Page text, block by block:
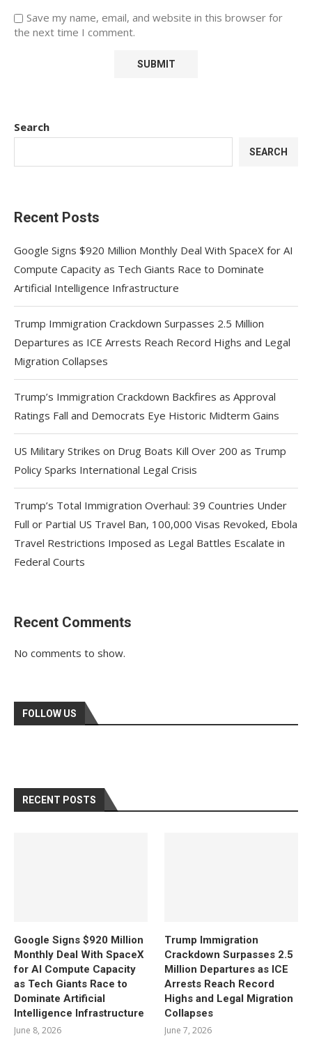
Save my name, email, and website in this browser for
the next time I comment.
Search
SEARCH
Recent Posts
Google Signs $920 Million Monthly Deal With SpaceX for AI
Compute Capacity as Tech Giants Race to Dominate
Artificial Intelligence Infrastructure
Trump Immigration Crackdown Surpasses 2.5 Million
Departures as ICE Arrests Reach Record Highs and Legal
Migration Collapses
Trump’s Immigration Crackdown Backfires as Approval
Ratings Fall and Democrats Eye Historic Midterm Gains
US Military Strikes on Drug Boats Kill Over 200 as Trump
Policy Sparks International Legal Crisis
Trump’s Total Immigration Overhaul: 39 Countries Under
Full or Partial US Travel Ban, 100,000 Visas Revoked, Ebola
Travel Restrictions Imposed as Legal Battles Escalate in
Federal Courts
Recent Comments
No comments to show.
FOLLOW US
RECENT POSTS
Google Signs $920 Million
Monthly Deal With SpaceX
for AI Compute Capacity
as Tech Giants Race to
Dominate Artificial
Intelligence Infrastructure
June 8, 2026
Trump Immigration
Crackdown Surpasses 2.5
Million Departures as ICE
Arrests Reach Record
Highs and Legal Migration
Collapses
June 7, 2026